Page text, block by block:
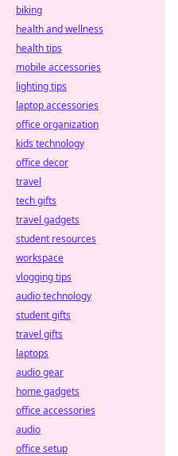
biking
health and wellness
health tips
mobile accessories
lighting tips
laptop accessories
office organization
kids technology
office decor
travel
tech gifts
travel gadgets
student resources
workspace
vlogging tips
audio technology
student gifts
travel gifts
laptops
audio gear
home gadgets
office accessories
audio
office setup